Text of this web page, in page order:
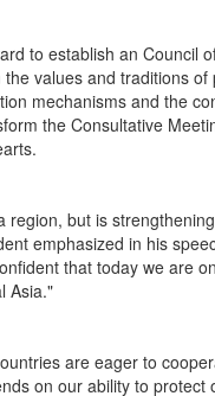
establish an Council
values and traditions
mechanisms and the
the Consultative
but is strengthening
emphasized in his
that today we are
Asia."
are eager to
on our ability to